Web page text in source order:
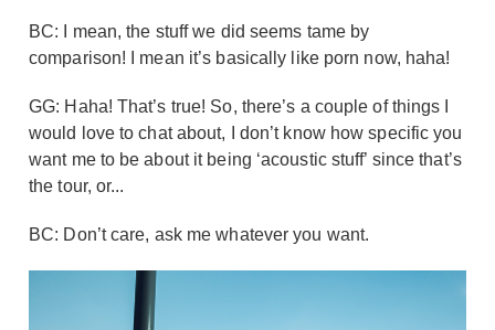
BC: I mean, the stuff we did seems tame by
comparison! I mean it’s basically like porn now, haha!
GG: Haha! That’s true! So, there’s a couple of things I
would love to chat about, I don’t know how specific you
want me to be about it being ‘acoustic stuff’ since that’s
the tour, or...
BC: Don’t care, ask me whatever you want.